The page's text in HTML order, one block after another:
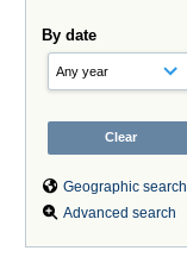
By date
Geographic search
Advanced search